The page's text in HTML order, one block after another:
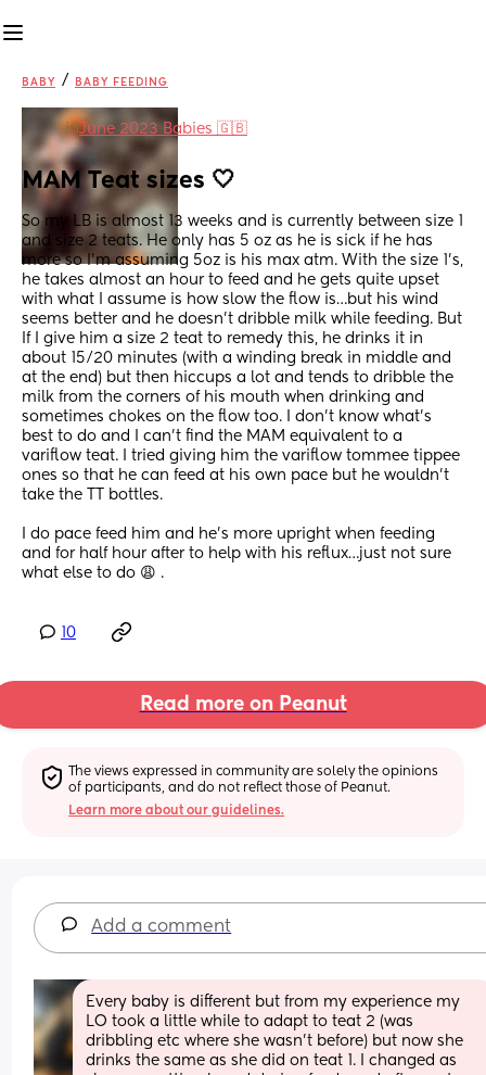
BABY / BABY FEEDING
inJune 2023 Babies 🇬🇧
MAM Teat sizes 🤍
So my LB is almost 13 weeks and is currently between size 1
and size 2 teats. He only has 5 oz as he is sick if he has
more so I’m assuming 5oz is his max atm. With the size 1’s,
he takes almost an hour to feed and he gets quite upset
with what I assume is how slow the flow is…but his wind
seems better and he doesn’t dribble milk while feeding. But
If I give him a size 2 teat to remedy this, he drinks it in
about 15/20 minutes (with a winding break in middle and
at the end) but then hiccups a lot and tends to dribble the
milk from the corners of his mouth when drinking and
sometimes chokes on the flow too. I don’t know what’s
best to do and I can’t find the MAM equivalent to a
variflow teat. I tried giving him the variflow tommee tippee
ones so that he can feed at his own pace but he wouldn’t
take the TT bottles.
I do pace feed him and he’s more upright when feeding
and for half hour after to help with his reflux…just not sure
what else to do 😩 .
10
Read more on Peanut
The views expressed in community are solely the opinions
of participants, and do not reflect those of Peanut.
Learn more about our guidelines.
Add a comment
Every baby is different but from my experience my
LO took a little while to adapt to teat 2 (was
dribbling etc where she wasn't before) but now she
drinks the same as she did on teat 1. I changed as